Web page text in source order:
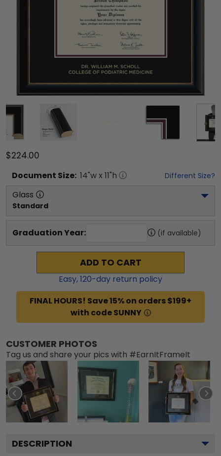
$224.00
Document Size: 14"w x 11"h Different Size?
Glass
Standard
Graduation Year: (if available)
ADD TO CART
Easy,120-day return policy
FINAL HOURS! Save 15% on orders $199+
with code SUNNY
CUSTOMER PHOTOS
Tag us and share your pics with #EarnItFrameIt
DESCRIPTION